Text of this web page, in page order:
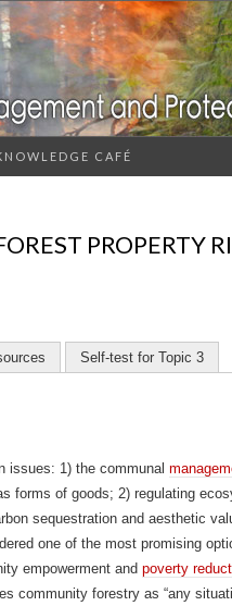
CAFÉ
PROPERTY
Self-test for Topic 3
issues: 1) the communal
forms of goods; 2) regulating
sequestration and aesthetic
one of the most promising
empowerment andpoverty
community forestry as “any